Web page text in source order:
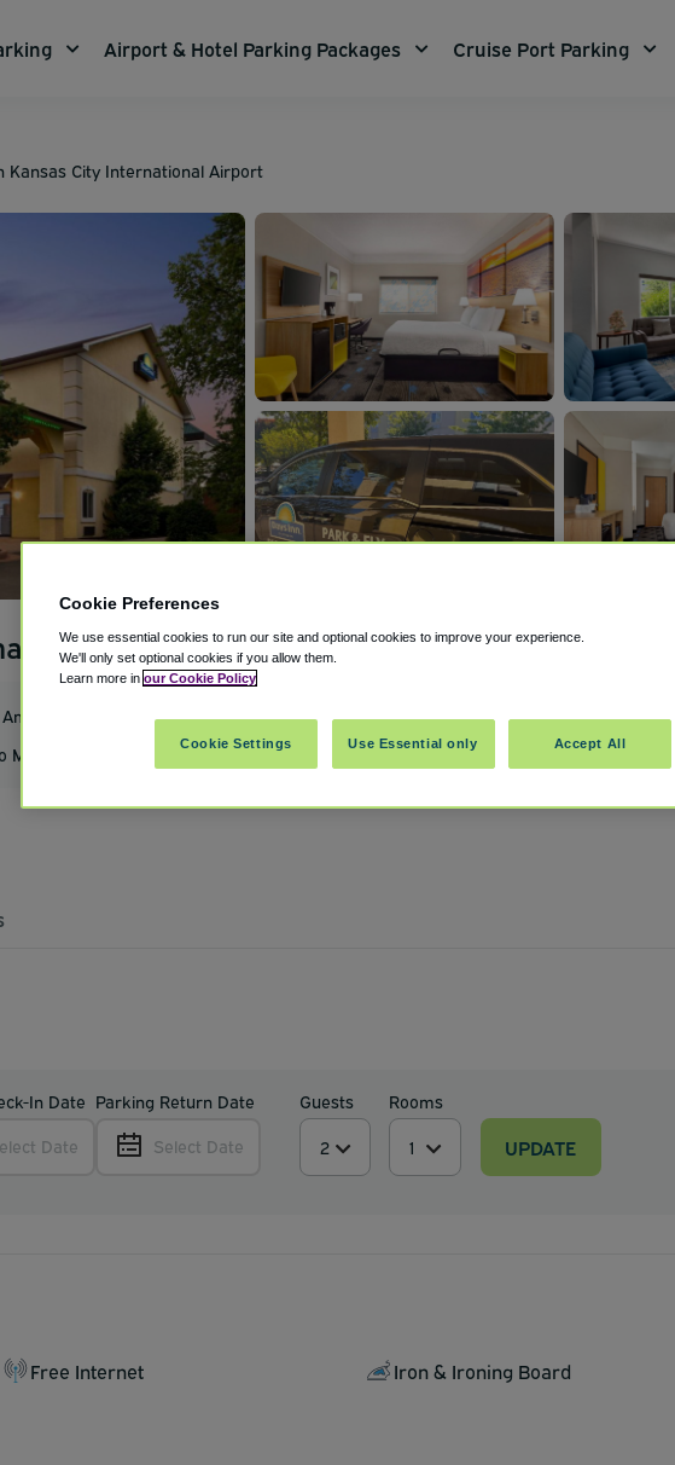
Airport & Hotel Parking Packages Cruise Port Parking
Kansas City International Airport
Airport
Ambassador Dr Kansas City,Missouri,64153United States
Show on map
In Date
Date
Parking Return Date
Select Date
Guests Rooms
UPDATE
Free Internet Iron & Ironing Board
Cookie Preferences
We use essential cookies to run our site and optional cookies to improve your experience.
We'll only set optional cookies if you allow them.
Learn more in our Cookie Policy
Cookie Settings Use Essential only Accept All